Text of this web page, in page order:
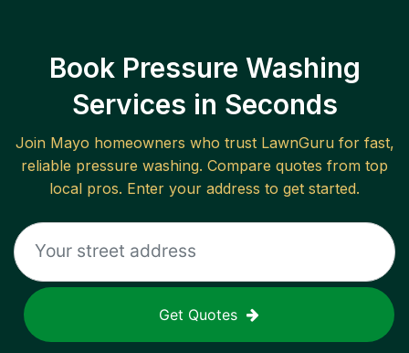
Book Pressure Washing
Services in Seconds
Join Mayo homeowners who trust LawnGuru for fast,
reliable pressure washing. Compare quotes from top
local pros. Enter your address to get started.
Get Quotes